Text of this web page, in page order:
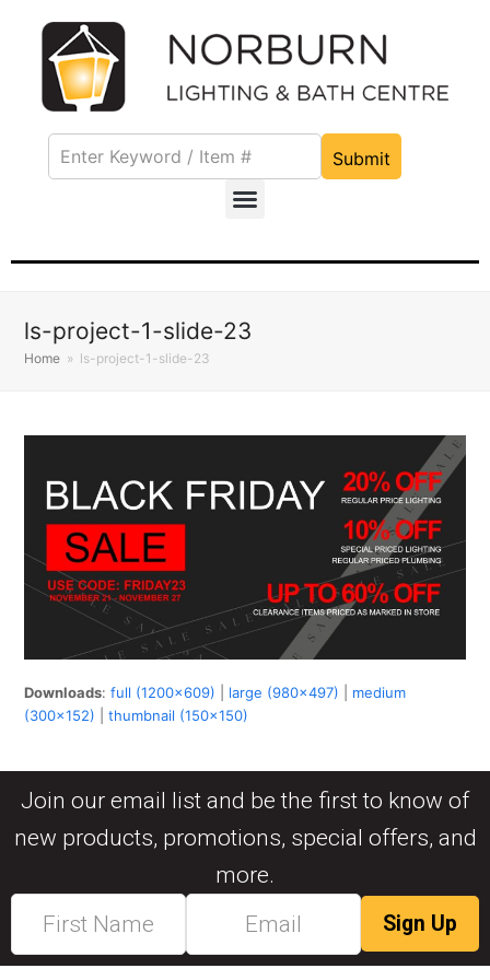
Submit
ls-project-1-slide-23
Home » ls-project-1-slide-23
Downloads:full (1200x609) large (980x497)
medium
(300x152) |thumbnail (150x150)
Join our email list and be the first to know of
new products, promotions, special offers, and
more.